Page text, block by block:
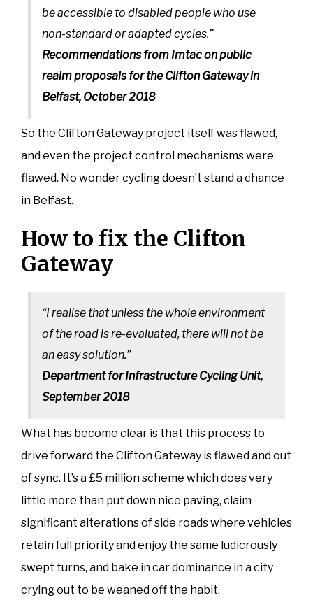
be accessible to disabled people who use
non-standard or adapted cycles.”
Recommendations from Imtac on public
realm proposals for the Clifton Gateway in
Belfast, October 2018
So the Clifton Gateway project itself was flawed,
and even the project control mechanisms were
flawed. No wonder cycling doesn’t stand a chance
in Belfast.
How to fix the Clifton
Gateway
“I realise that unless the whole environment
of the road is re-evaluated, there will not be
an easy solution.”
Department for Infrastructure Cycling Unit,
September 2018
What has become clear is that this process to
drive forward the Clifton Gateway is flawed and out
of sync. It’s a £5 million scheme which does very
little more than put down nice paving, claim
significant alterations of side roads where vehicles
retain full priority and enjoy the same ludicrously
swept turns, and bake in car dominance in a city
crying out to be weaned off the habit.